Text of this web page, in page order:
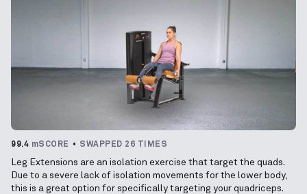
99.4 mSCORE SWAPPED 26 TIMES
Leg Extensions are an isolation exercise that target the quads.
Due to a severe lack of isolation movements for the lower body,
this is a great option for specifically targeting your quadriceps.